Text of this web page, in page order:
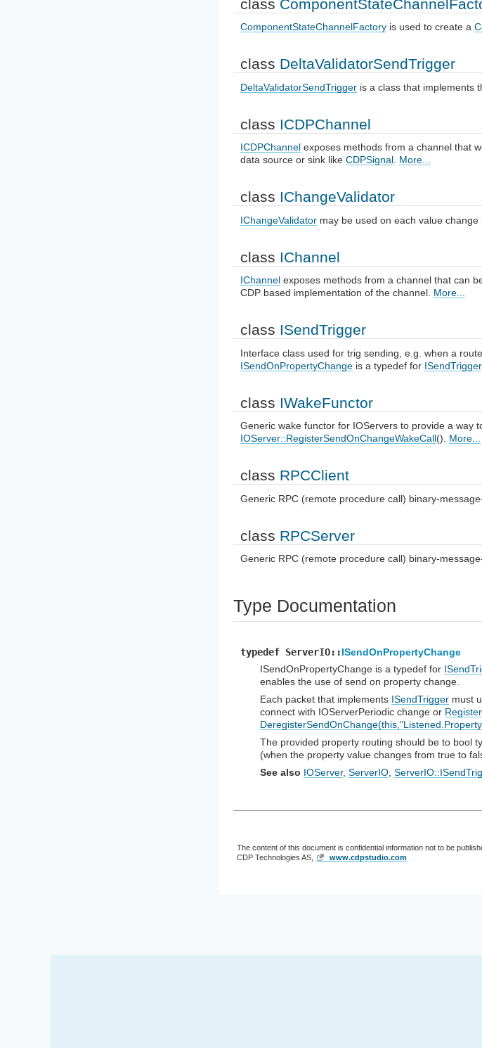
class
ComponentStateChannelFactory is used to create a
class DeltaValidatorSendTrigger
DeltaValidatorSendTrigger is a class that implements
class ICDPChannel
ICDPChannel exposes methods from a channel that
data source or sink like CDPSignal. More...
class IChangeValidator
IChangeValidator may be used on each value
class IChannel
IChannel exposes methods from a channel that can
CDP based implementation of the channel. More...
class ISendTrigger
Interface class used for trig sending, e.g. when a
ISendOnPropertyChange is a typedef for ISendTrigger.
class IWakeFunctor
Generic wake functor for IOServers to provide a way
IOServer::RegisterSendOnChangeWakeCall(). More...
class RPCClient
Generic RPC (remote procedure call) binary-
class RPCServer
Generic RPC (remote procedure call) binary-
Type Documentation
typedef ServerIO::ISendOnPropertyChange
ISendOnPropertyChange is a typedef for
enables the use of send on property change.
Each packet that implements ISendTrigger must
connect with IOServerPeriodic change or
The provided property routing should be to bool
(when the property value changes from true to
See also IOServer, ServerIO
The content of this document is confidential information not to be
CDP Technologies AS,
www.cdpstudio.com